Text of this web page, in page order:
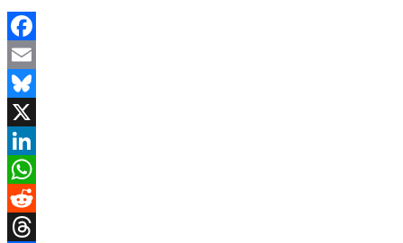
Facebook
Email
Bluesky
X
LinkedIn
WhatsApp
Reddit